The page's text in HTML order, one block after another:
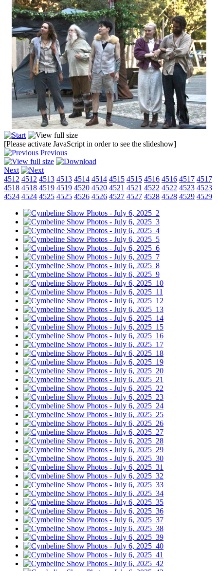
[Please activate JavaScript in order to see the slideshow]
Previous
Next
4512 4512 4513 4513 4514 4514 4515 4515 4516 4516 4517 4517
4518 4518 4519 4519 4520 4520 4521 4521 4522 4522 4523 4523
4524 4524 4525 4525 4526 4526 4527 4527 4528 4528 4529 4529